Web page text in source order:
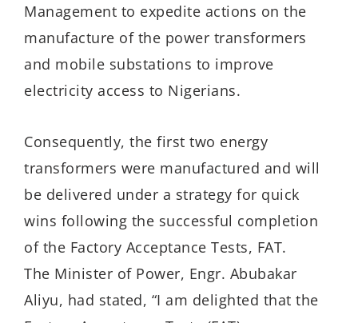
Management to expedite actions on the
manufacture of the power transformers
and mobile substations to improve
electricity access to Nigerians.
Consequently, the first two energy
transformers were manufactured and will
be delivered under a strategy for quick
wins following the successful completion
of the Factory Acceptance Tests, FAT.
The Minister of Power, Engr. Abubakar
Aliyu, had stated, “I am delighted that the